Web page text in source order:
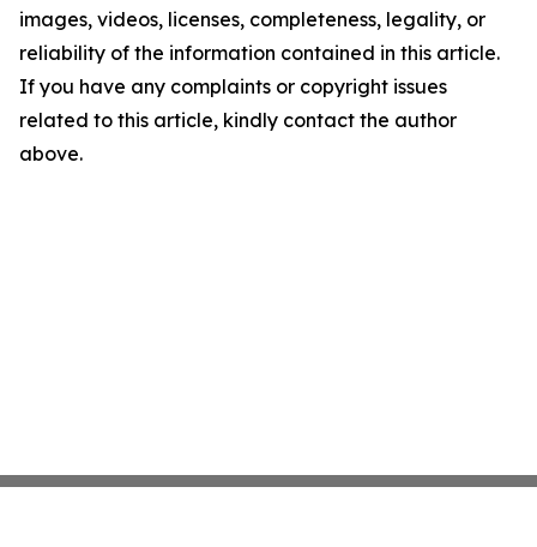
images, videos, licenses, completeness, legality, or
reliability of the information contained in this article.
If you have any complaints or copyright issues
related to this article, kindly contact the author
above.